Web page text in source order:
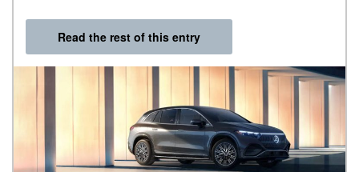
Read the rest of this entry